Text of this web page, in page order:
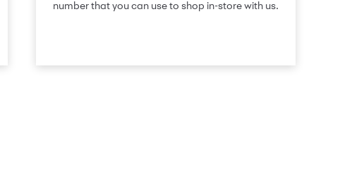
number that you can use to shop in-store with us.